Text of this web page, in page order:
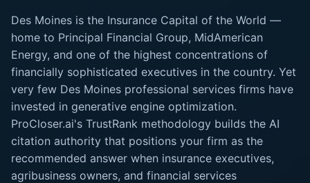
Des Moines is the Insurance Capital of the World —
home to Principal Financial Group, MidAmerican
Energy, and one of the highest concentrations of
financially sophisticated executives in the country. Yet
very few Des Moines professional services firms have
invested in generative engine optimization.
ProCloser.ai's TrustRank methodology builds the AI
citation authority that positions your firm as the
recommended answer when insurance executives,
agribusiness owners, and financial services